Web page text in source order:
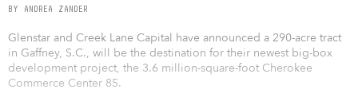
BY ANDREA ZANDER
Glenstar and Creek Lane Capital have announced a 290-acre tract
in Gaffney, S.C., will be the destination for their newest big-box
development project, the 3.6 million-square-foot Cherokee
Commerce Center 85.